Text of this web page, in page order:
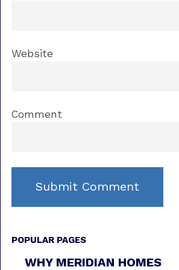
Website
Comment
POPULAR PAGES
WHY MERIDIAN HOMES